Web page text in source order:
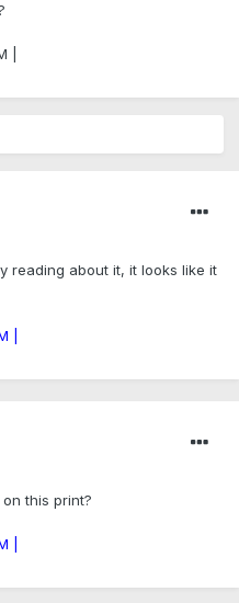
|
reading about it, it looks like it
|
this print?
|